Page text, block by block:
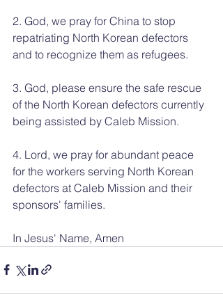
2. God, we pray for China to stop
repatriating North Korean defectors
and to recognize them as refugees.
3. God, please ensure the safe rescue
of the North Korean defectors currently
being assisted by Caleb Mission.
4. Lord, we pray for abundant peace
for the workers serving North Korean
defectors at Caleb Mission and their
sponsors' families.
In Jesus' Name, Amen